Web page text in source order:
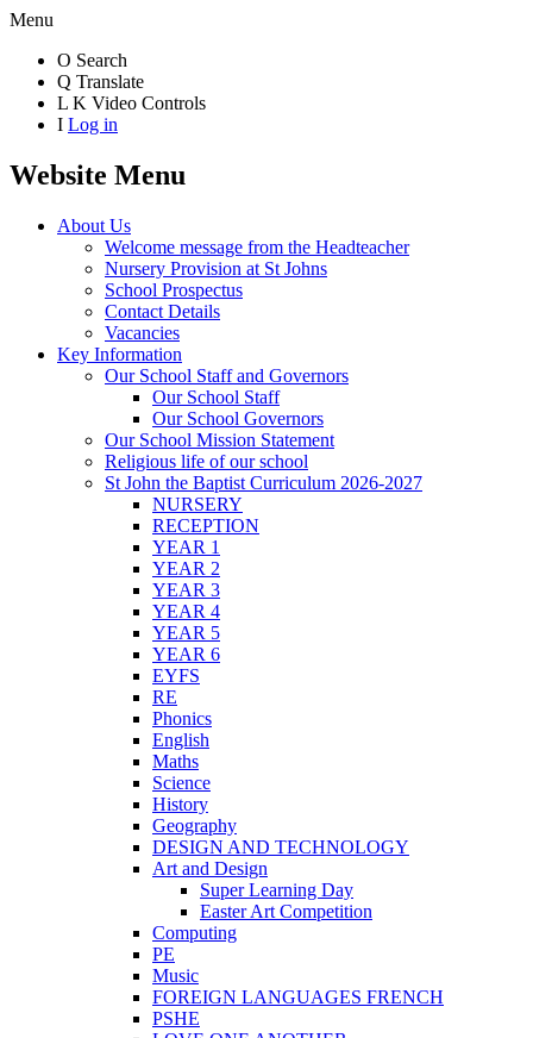
Menu
O Search
Q Translate
L K Video Controls
I Log in
Website Menu
About Us
Welcome message from the Headteacher
Nursery Provision at St Johns
School Prospectus
Contact Details
Vacancies
Key Information
Our School Staff and Governors
Our School Staff
Our School Governors
Our School Mission Statement
Religious life of our school
St John the Baptist Curriculum 2026-2027
NURSERY
RECEPTION
YEAR 1
YEAR 2
YEAR 3
YEAR 4
YEAR 5
YEAR 6
EYFS
RE
Phonics
English
Maths
Science
History
Geography
DESIGN AND TECHNOLOGY
Art and Design
Super Learning Day
Easter Art Competition
Computing
PE
Music
FOREIGN LANGUAGES FRENCH
PSHE